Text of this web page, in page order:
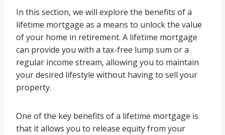
In this section, we will explore the benefits of a
lifetime mortgage as a means to unlock the value
of your home in retirement. A lifetime mortgage
can provide you with a tax-free lump sum or a
regular income stream, allowing you to maintain
your desired lifestyle without having to sell your
property.
One of the key benefits of a lifetime mortgage is
that it allows you to release equity from your